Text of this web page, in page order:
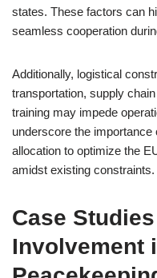
states. These factors can
seamless cooperation
Additionally, logistical
transportation, supply
training may impede
underscore the
allocation to optimize the
amidst existing constraints.
Case
Involvement